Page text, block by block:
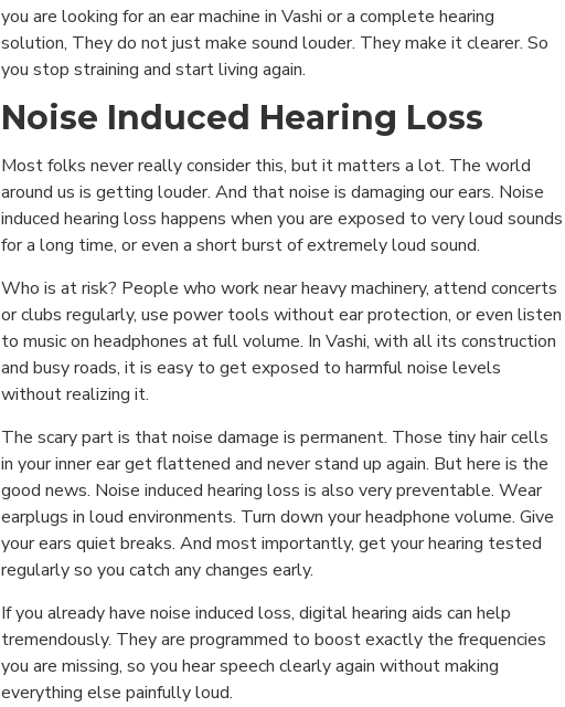
you are looking for an ear machine in Vashi or a complete hearing
solution, They do not just make sound louder. They make it clearer. So
you stop straining and start living again.
Noise Induced Hearing Loss
Most folks never really consider this, but it matters a lot. The world
around us is getting louder. And that noise is damaging our ears. Noise
induced hearing loss happens when you are exposed to very loud sounds
for a long time, or even a short burst of extremely loud sound.
Who is at risk? People who work near heavy machinery, attend concerts
or clubs regularly, use power tools without ear protection, or even listen
to music on headphones at full volume. In Vashi, with all its construction
and busy roads, it is easy to get exposed to harmful noise levels
without realizing it.
The scary part is that noise damage is permanent. Those tiny hair cells
in your inner ear get flattened and never stand up again. But here is the
good news. Noise induced hearing loss is also very preventable. Wear
earplugs in loud environments. Turn down your headphone volume. Give
your ears quiet breaks. And most importantly, get your hearing tested
regularly so you catch any changes early.
If you already have noise induced loss, digital hearing aids can help
tremendously. They are programmed to boost exactly the frequencies
you are missing, so you hear speech clearly again without making
everything else painfully loud.